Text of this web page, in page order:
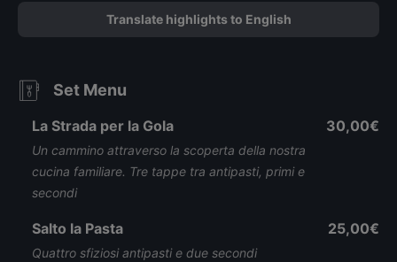
Translate highlights to English
Set Menu
La Strada per la Gola
Un cammino attraverso la scoperta della nostra
cucina familiare. Tre tappe tra antipasti, primi e
secondi
30,00€
Salto la Pasta
Quattro sfiziosi antipasti e due secondi
25,00€